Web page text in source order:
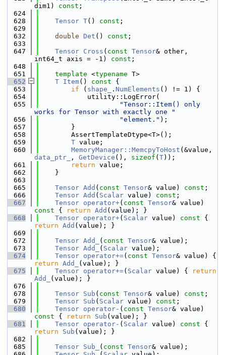
dim1) const ;
  624
  628
Tensor T() const ;
  629
  632
double Det () const ;
  633
  647
Tensor Cross ( const Tensor& other,
int64_t axis = -1) const ;
  648
  651
template <typename T>
  652
T Item() const {
  653
if ( shape_ . NumElements () != 1) {
  654
            utility::LogError(
  655
"Tensor::Item() only
works for Tensor with exactly one "
  656
"element." );
  657
        }
  658
        AssertTemplateDtype<T>();
  659
T value;
  660
MemoryManager::MemcpyToHost
data_ptr_
, GetDevice (), sizeof ( T));
  661
return value;
  662
    }
  663
  665
Tensor Add ( const Tensor& value) const ;
  666
Tensor Add ( Scalar value) const ;
  667
Tensor operator+( const Tensor& value)
const { return Add (value); }
  668
Tensor operator+( Scalar value) const
return Add (value); }
  669
  672
Tensor Add_ ( const Tensor& value);
  673
Tensor Add_ ( Scalar value);
  674
Tensor operator+=( const Tensor
return Add_
(value); }
  675
Tensor operator+=( Scalar value) {
return
Add_
(value); }
  676
  678
Tensor Sub ( const Tensor& value) const ;
  679
Tensor Sub ( Scalar value) const ;
  680
Tensor operator- ( const Tensor& value)
const { return Sub (value); }
  681
Tensor operator- ( Scalar value) const
return
Sub (value); }
  682
  685
Tensor Sub_ ( const Tensor& value);